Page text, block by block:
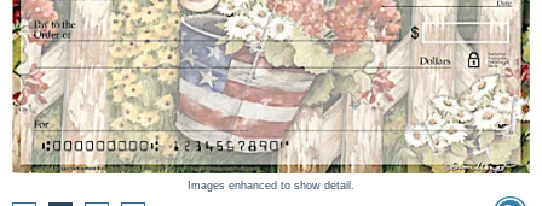
Images enhanced to show detail.